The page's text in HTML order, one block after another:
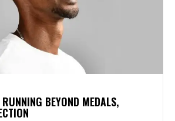
BEYOND MEDALS,